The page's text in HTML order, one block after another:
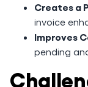
Creates a
invoice
Improves
pending